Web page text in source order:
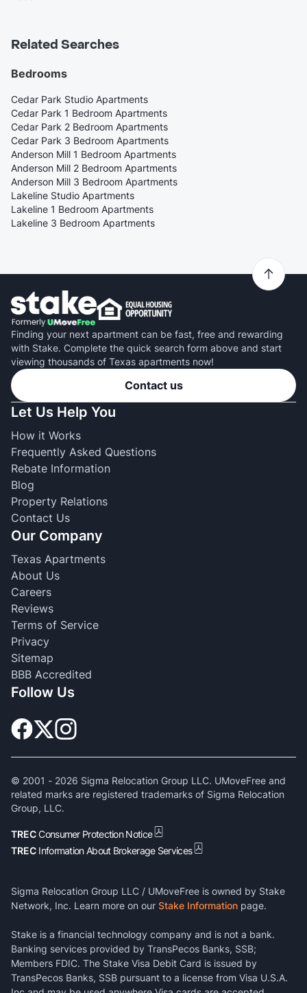
Related Searches
Bedrooms
Cedar Park Studio Apartments
Cedar Park 1 Bedroom Apartments
Cedar Park 2 Bedroom Apartments
Cedar Park 3 Bedroom Apartments
Anderson Mill 1 Bedroom Apartments
Anderson Mill 2 Bedroom Apartments
Anderson Mill 3 Bedroom Apartments
Lakeline Studio Apartments
Lakeline 1 Bedroom Apartments
Lakeline 3 Bedroom Apartments
Finding your next apartment can be fast, free and rewarding
with Stake. Complete the quick search form above and start
viewing thousands of Texas apartments now!
Contact us
Let Us Help You
How it Works
Frequently Asked Questions
Rebate Information
Blog
Property Relations
Contact Us
Our Company
Texas Apartments
About Us
Careers
Reviews
Terms of Service
Privacy
Sitemap
BBB Accredited
Follow Us
© 2001 - 2026 Sigma Relocation Group LLC. UMoveFree and
related marks are registered trademarks of Sigma Relocation
Group, LLC.
TRECConsumer Protection Notice
TREC Information About Brokerage Services
Sigma Relocation Group LLC / UMoveFree is owned by Stake
Network, Inc. Learn more on our Stake Information page.
Stake is a financial technology company and is not a bank.
Banking services provided by TransPecos Banks, SSB;
Members FDIC. The Stake Visa Debit Card is issued by
TransPecos Banks, SSB pursuant to a license from Visa U.S.A.